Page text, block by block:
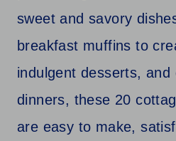
sweet and savory
breakfast muffins to
indulgent desserts, and
dinners, these 20
are easy to make,